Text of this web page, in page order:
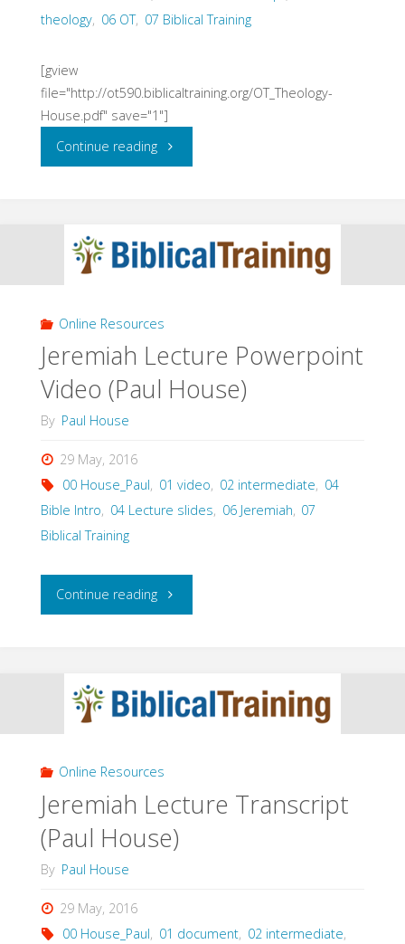
theology, 06 OT, 07 Biblical Training
[gview
file="http://ot590.biblicaltraining.org/OT_Theology-
House.pdf" save="1"]
Continue reading"Old
Lectures
Online Resources
Jeremiah Lecture Powerpoint
Video (Paul House)
By Paul House
29 May, 2016
00 House_Paul, 01 video, 02 intermediate, 04
Bible Intro, 04 Lecture slides, 06 Jeremiah, 07
Biblical Training
Continue reading"Jeremiah
Video
Online Resources
Jeremiah Lecture Transcript
(Paul House)
By Paul House
29 May, 2016
00 House_Paul, 01 document, 02 intermediate,